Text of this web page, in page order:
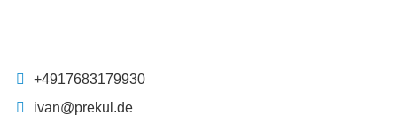
+4917683179930
ivan@prekul.de